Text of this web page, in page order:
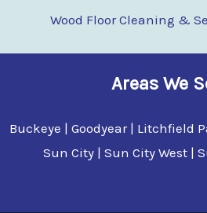
Wood Floor Cleaning &
Areas We
Buckeye | Goodyear | Litchfield
Sun City | Sun City West |